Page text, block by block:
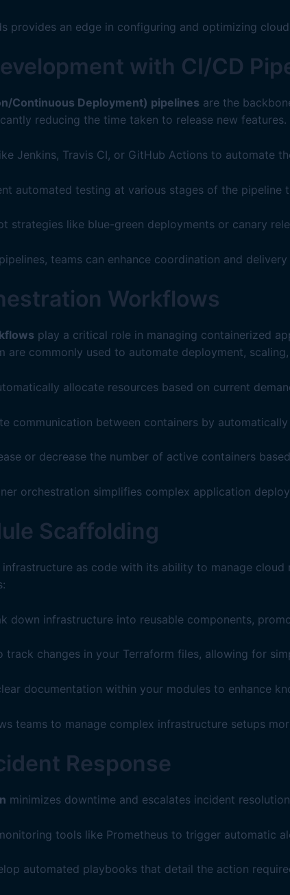
provides an edge in configuring and optimizing
with CI/CD
Continuous Deployment) pipelines are the
reducing the time taken to release new features.
Jenkins, Travis CI, or GitHub Actions to automate
automated testing at various stages of the
strategies like blue-green deployments or canary
teams can enhance coordination and
Workflows
play a critical role in managing containerized
are commonly used to automate deployment,
allocate resources based on current
communication between containers by
or decrease the number of active containers
orchestration simplifies complex application
Scaffolding
as code with its ability to manage cloud
down infrastructure into reusable components,
track changes in your Terraform files, allowing for
documentation within your modules to enhance
teams to manage complex infrastructure setups
Response
minimizes downtime and escalates incident
tools like Prometheus to trigger automatic
automated playbooks that detail the action